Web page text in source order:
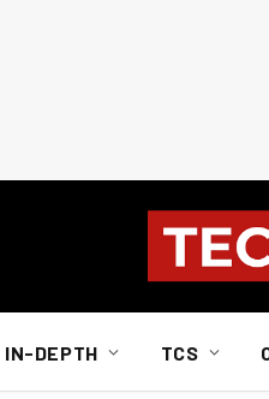
IN-DEPTH TCS